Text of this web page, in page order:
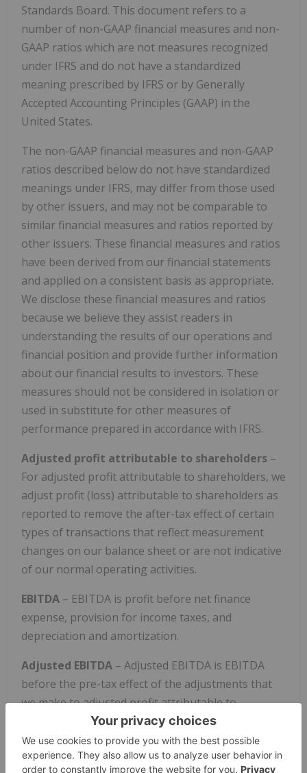
Standards Board. This document refers to a
number of non-GAAP financial measures and non-
GAAP ratios which are not measures recognized
under IFRS and do not have a standardized
meaning prescribed by IFRS or by Generally
Accepted Accounting Principles (GAAP) in the
United States.
The non-GAAP financial measures and non-GAAP
ratios described below do not have standardized
meanings under IFRS, may differ from those used
by other issuers, and may not be comparable to
similar financial measures and ratios reported by
other issuers. These financial measures and ratios
have been derived from our financial statements
and applied on a consistent basis as appropriate.
We disclose these financial measures and ratios
because we believe they assist readers in
understanding the results of our operations and
financial position and provide further information
about our financial results to investors. These
measures should not be considered in isolation or
used in substitute for other measures of
performance prepared in accordance with IFRS.
Adjusted profit attributable to shareholders –
For adjusted profit attributable to shareholders, we
adjust profit (loss) attributable to shareholders as
reported to remove the after-tax effect of certain
types of transactions that reflect measurement
changes on our balance sheet or are not indicative
of our normal operating activities.
EBITDA – EBITDA is profit before net finance
expense, provision for income taxes, and
depreciation and amortization.
Adjusted EBITDA – Adjusted EBITDA is EBITDA
before the pre-tax effect of the adjustments that
we make to adjusted profit attributable to
shareholders as described above.
Adjusted profit attributable to shareholders,
EBITDA, and Adjusted EBITDA highlight items and